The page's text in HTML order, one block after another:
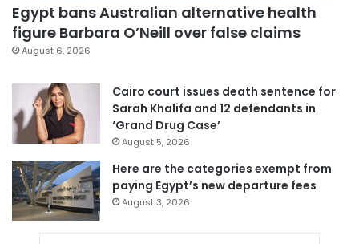
Egypt bans Australian alternative health
figure Barbara O’Neill over false claims
August 6, 2026
Cairo court issues death sentence for
Sarah Khalifa and 12 defendants in
‘Grand Drug Case’
August 5, 2026
Here are the categories exempt from
paying Egypt’s new departure fees
August 3, 2026